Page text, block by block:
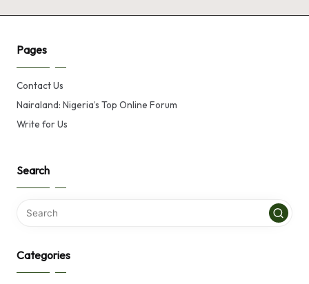
Pages
Contact Us
Nairaland: Nigeria’s Top Online Forum
Write for Us
Search
Categories